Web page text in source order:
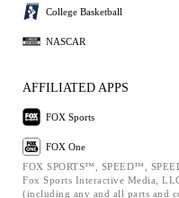
College Basketball
NASCAR
AFFILIATED APPS
FOX Sports
FOX One
FOX SPORTS™, SPEED™,
Fox Sports Interactive Media,
(including any and all parts and